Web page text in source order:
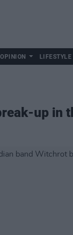
OPINION
up in